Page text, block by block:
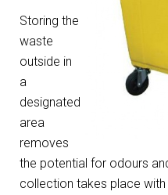
Storing the
waste
outside in
a
designated
area
removes
the potential for odours
collection takes place